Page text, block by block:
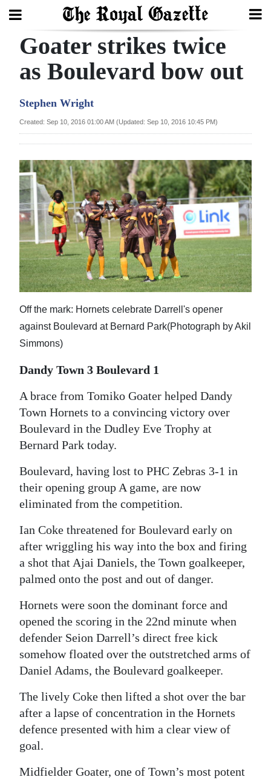
Search
Year
Bermuda
Budget
Election
2025
News
Sport
RG
Podcast
Jobs
Classifieds
Obituaries
Weather
Digital
edition
RGMags
Drive
For
Change
Goater strikes twice
as Boulevard bow out
Stephen Wright
Created: Sep 10, 2016 01:00 AM (Updated: Sep 10, 2016 10:45 PM)
Off the mark: Hornets celebrate Darrell's opener
against Boulevard at Bernard Park(Photograph by Akil
Simmons)
Dandy Town 3 Boulevard 1
A brace from Tomiko Goater helped Dandy
Town Hornets to a convincing victory over
Boulevard in the Dudley Eve Trophy at
Bernard Park today.
Boulevard, having lost to PHC Zebras 3-1 in
their opening group A game, are now
eliminated from the competition.
Ian Coke threatened for Boulevard early on
after wriggling his way into the box and firing
a shot that Ajai Daniels, the Town goalkeeper,
palmed onto the post and out of danger.
Hornets were soon the dominant force and
opened the scoring in the 22nd minute when
defender Seion Darrell’s direct free kick
somehow floated over the outstretched arms of
Daniel Adams, the Boulevard goalkeeper.
The lively Coke then lifted a shot over the bar
after a lapse of concentration in the Hornets
defence presented with him a clear view of
goal.
Midfielder Goater, one of Town’s most potent